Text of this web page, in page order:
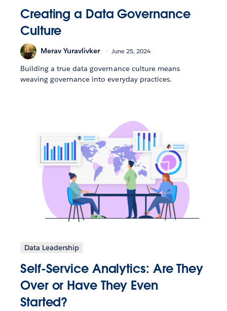
Creating a Data Governance
Culture
Merav Yuravlivker June 25, 2024
Building a true data governance culture means
weaving governance into everyday practices.
Data Leadership
Self-Service Analytics: Are They
Over or Have They Even
Started?